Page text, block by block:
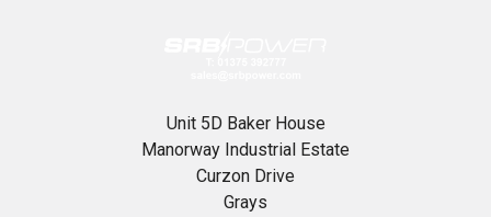
Unit 5D Baker House
Manorway Industrial Estate
Curzon Drive
Grays